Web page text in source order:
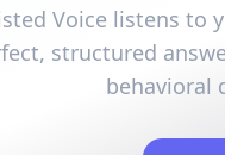
Voice listens to
structured
behavioral